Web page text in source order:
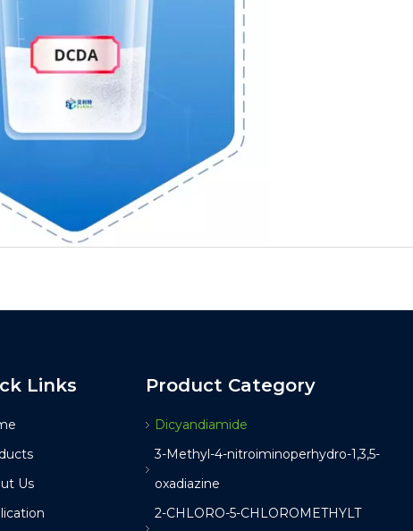
Links
Us
Product Category
Dicyandiamide
3-Methyl-4-nitroiminoperhydro-1,3,5-
oxadiazine
2-CHLORO-5-CHLOROMETHYLT